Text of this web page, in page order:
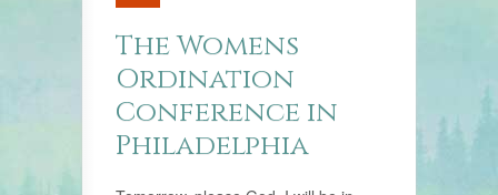
The Womens
Ordination
Conference in
Philadelphia